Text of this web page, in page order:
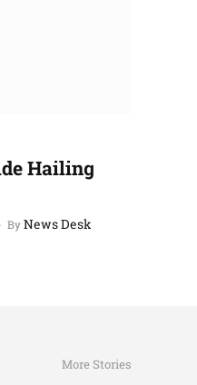
Hailing
ByNews Desk
More Stories